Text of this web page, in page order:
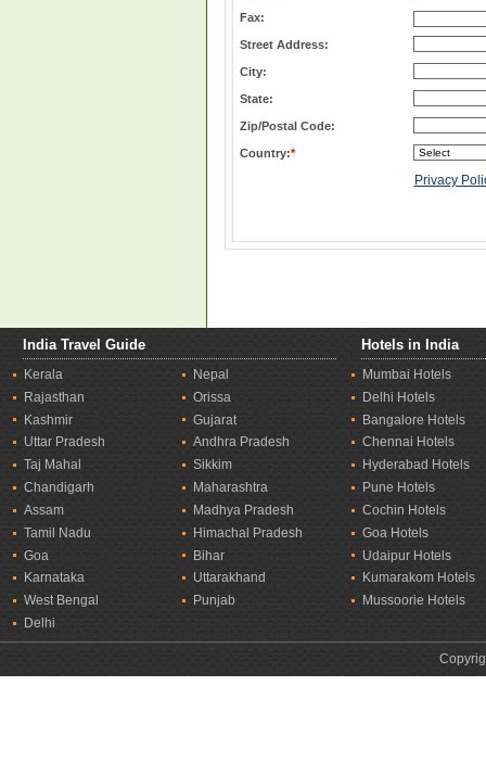
Fax:
Street Address:
City:
State:
Zip/Postal Code:
Country:*
Privacy
India Travel Guide Hotels in India
Kerala
Rajasthan
Kashmir
Uttar Pradesh
Taj Mahal
Chandigarh
Assam
Tamil Nadu
Goa
Karnataka
West Bengal
Delhi
Nepal
Orissa
Gujarat
Andhra Pradesh
Sikkim
Maharashtra
Madhya Pradesh
Himachal Pradesh
Bihar
Uttarakhand
Punjab
Mumbai Hotels
Delhi Hotels
Bangalore Hotels
Chennai Hotels
Hyderabad Hotels
Pune Hotels
Cochin Hotels
Goa Hotels
Udaipur Hotels
Kumarakom Hotels
Mussoorie Hotels